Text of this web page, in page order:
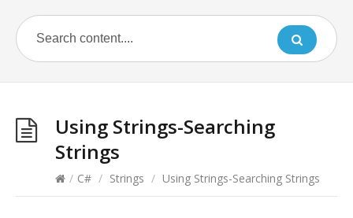
Using Strings-Searching
Strings
/ C# / Strings / Using Strings-Searching Strings